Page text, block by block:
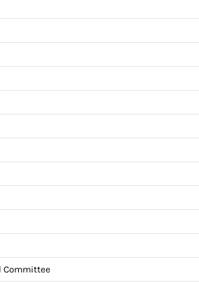
Committee